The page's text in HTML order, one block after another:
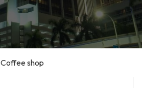
Coffee shop